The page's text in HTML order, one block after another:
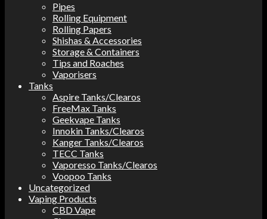
Pipes
Rolling Equipment
Rolling Papers
Shishas & Accessories
Storage & Containers
Tips and Roaches
Vaporisers
Tanks
Aspire Tanks/Clearos
FreeMax Tanks
Geekvape Tanks
Innokin Tanks/Clearos
Kanger Tanks/Clearos
TECC Tanks
Vaporesso Tanks/Clearos
Voopoo Tanks
Uncategorized
Vaping Products
CBD Vape